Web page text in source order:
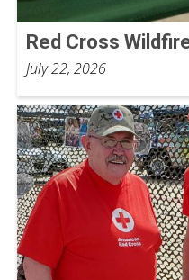
Red Cross
July 22, 2026